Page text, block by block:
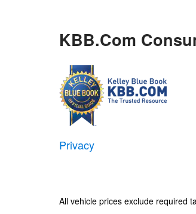
KBB.com
Privacy
All vehicle prices exclude required